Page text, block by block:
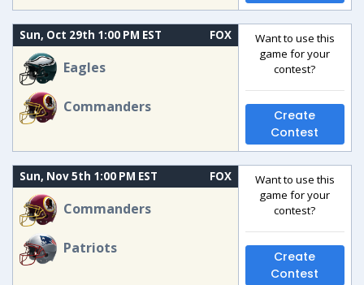
Sun, Oct 29th 1:00 PM EST FOX
Eagles
Commanders
Want to use this
game for your
contest?
Create
Contest
Sun, Nov 5th 1:00 PM EST FOX
Commanders
Patriots
Want to use this
game for your
contest?
Create
Contest